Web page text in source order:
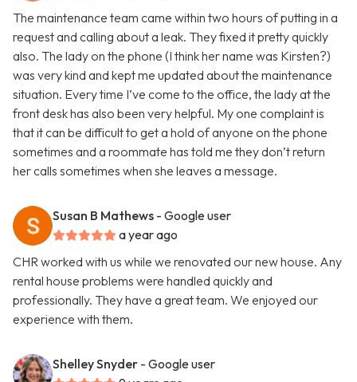
The maintenance team came within two hours of putting in a
request and calling about a leak. They fixed it pretty quickly
also. The lady on the phone (I think her name was Kirsten?)
was very kind and kept me updated about the maintenance
situation. Every time I’ve come to the office, the lady at the
front desk has also been very helpful. My one complaint is
that it can be difficult to get a hold of anyone on the phone
sometimes and a roommate has told me they don’t return
her calls sometimes when she leaves a message.
Susan B Mathews - Google user
a year ago
CHR worked with us while we renovated our new house. Any
rental house problems were handled quickly and
professionally. They have a great team. We enjoyed our
experience with them.
Shelley Snyder - Google user